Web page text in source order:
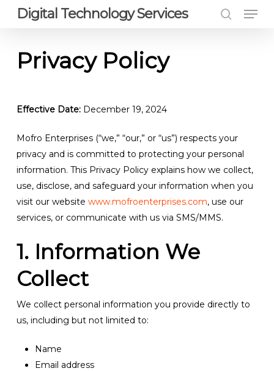
content
Digital Technology Services
Privacy Policy
Effective Date:December 19, 2024
Mofro Enterprises (“we,” “our,” or “us”) respects your
privacy and is committed to protecting your personal
information. This Privacy Policy explains how we collect,
use, disclose, and safeguard your information when you
visit our website www.mofroenterprises.com, use our
services, or communicate with us via SMS/MMS.
1. Information We
Collect
We collect personal information you provide directly to
us, including but not limited to:
Name
Email address